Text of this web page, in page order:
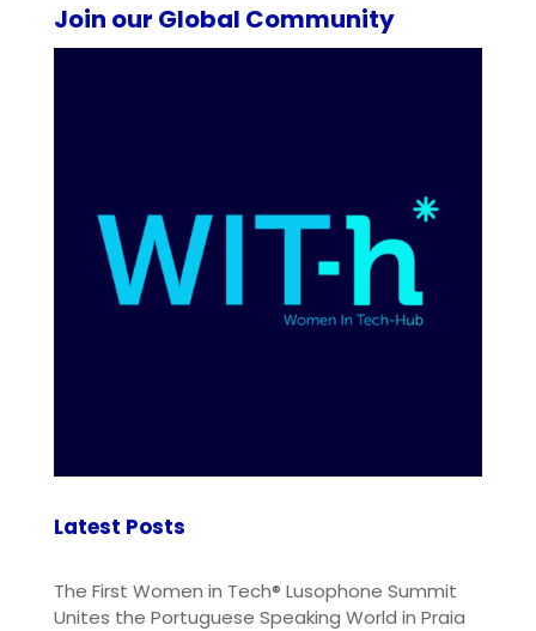
Join our Global Community
Latest Posts
The First Women in Tech® Lusophone Summit
Unites the Portuguese Speaking World in Praia